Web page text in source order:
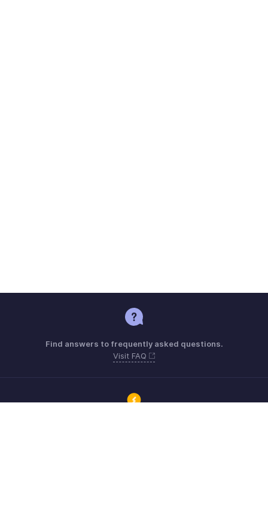
Find answers to frequently asked questions.
Visit FAQ